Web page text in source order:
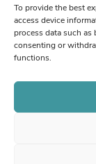
To provide the best
access device
process data such
consenting or
functions.